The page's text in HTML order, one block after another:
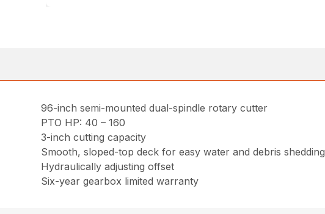
96-inch semi-mounted dual-spindle rotary cutter
PTO HP: 40 – 160
3-inch cutting capacity
Smooth, sloped-top deck for easy water and debris shedding
Hydraulically adjusting offset
Six-year gearbox limited warranty